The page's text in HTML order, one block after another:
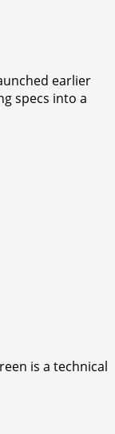
earlier
specs into a
is a technical